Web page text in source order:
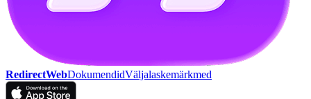
RedirectWebDokumendidVäljalaskemärkmed